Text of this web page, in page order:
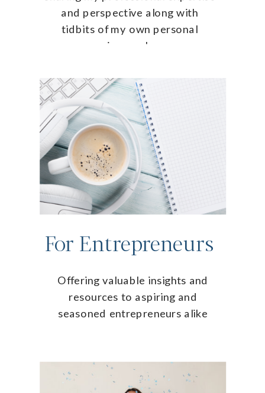
and perspective along with
tidbits of my own personal
journey!
For Entrepreneurs
Offering valuable insights and
resources to aspiring and
seasoned entrepreneurs alike